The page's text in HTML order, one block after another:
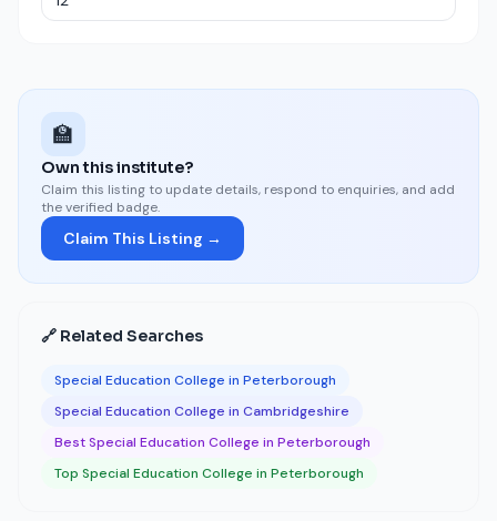
🏫
Own this institute?
Claim this listing to update details, respond to enquiries, and add
the verified badge.
Claim This Listing →
🔗 Related Searches
Special Education College in Peterborough
Special Education College in Cambridgeshire
Best Special Education College in Peterborough
Top Special Education College in Peterborough